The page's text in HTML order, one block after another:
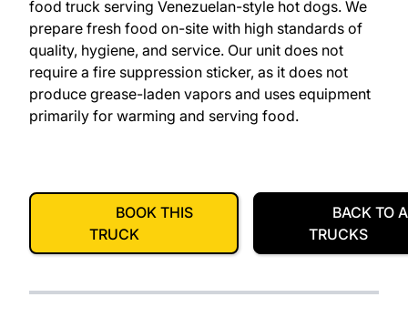
food truck serving Venezuelan-style hot dogs. We
prepare fresh food on-site with high standards of
quality, hygiene, and service. Our unit does not
require a fire suppression sticker, as it does not
produce grease-laden vapors and uses equipment
primarily for warming and serving food.
BOOK THIS
TRUCK
BACK TO
TRUCKS